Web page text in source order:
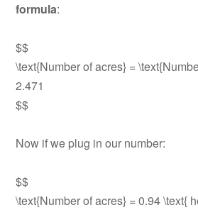
formula:
$$
\text{Number of acres} =
2.471
$$
Now if we plug in our number:
$$
\text{Number of acres} = 0.94 \text{